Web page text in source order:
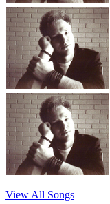
View All Songs